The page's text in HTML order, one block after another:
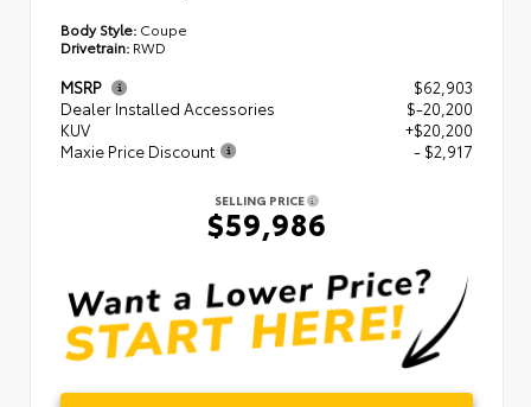
Body Style: Coupe
Drivetrain: RWD
MSRP
$62,903
Dealer Installed Accessories
$-20,200
KUV
+$20,200
Maxie Price Discount
- $2,917
SELLING PRICE
$59,986